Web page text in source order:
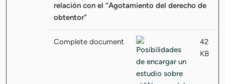
relación con el “Agotamiento del derecho de
obtentor”
Complete document
42
KB